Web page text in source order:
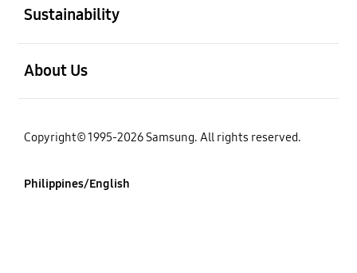
Sustainability
About Us
Copyright© 1995-2026 Samsung. All rights reserved.
Philippines/English